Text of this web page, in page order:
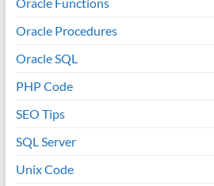
Oracle Procedures
Oracle SQL
PHP Code
SEO Tips
SQL Server
Unix Code